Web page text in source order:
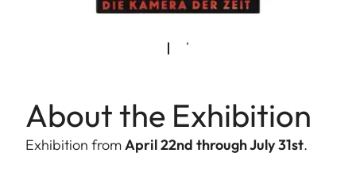
About the Exhibition
Exhibition fromApril 22nd through July 31st.